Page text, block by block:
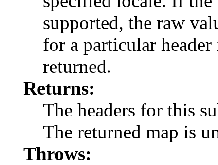
supported, the raw
for a particular
returned.
Returns:
The headers for this
The returned map is
Throws: